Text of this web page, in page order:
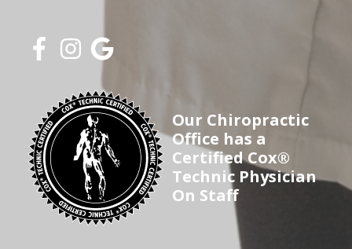
Our Chiropractic
Office has a
Certified Cox®
Technic Physician
On Staff